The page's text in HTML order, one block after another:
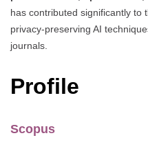
has contributed significantly to
privacy-preserving AI
journals.
Profile
Scopus